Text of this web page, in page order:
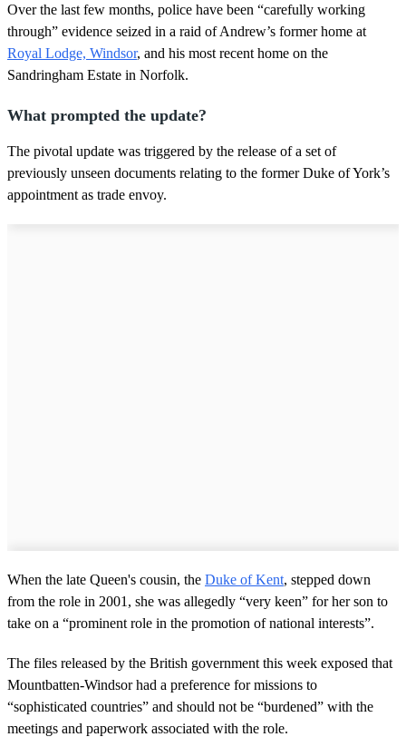
Over the last few months, police have been “carefully working
through” evidence seized in a raid of Andrew’s former home at
Royal Lodge, Windsor, and his most recent home on the
Sandringham Estate in Norfolk.
What prompted the update?
The pivotal update was triggered by the release of a set of
previously unseen documents relating to the former Duke of York’s
appointment as trade envoy.
When the late Queen's cousin, the Duke of Kent, stepped down
from the role in 2001, she was allegedly “very keen” for her son to
take on a “prominent role in the promotion of national interests”.
The files released by the British government this week exposed that
Mountbatten-Windsor had a preference for missions to
“sophisticated countries” and should not be “burdened” with the
meetings and paperwork associated with the role.